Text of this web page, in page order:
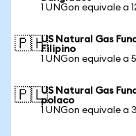
1 UNGon equivale a
🇵🇭US Natural Gas
Filipino
1 UNGon equivale a
🇵🇱US Natural Gas
polaco
1 UNGon equivale a